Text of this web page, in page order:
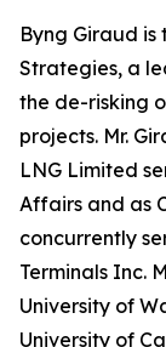
Byng Giraud
Strategies, a
the de-risking
projects. Mr.
LNG Limited
Affairs and as
concurrently
Terminals Inc.
University of
University of